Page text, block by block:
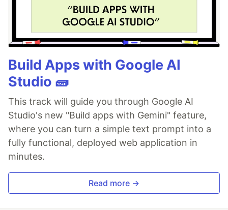
Build Apps with Google AI
Studio 🧱
This track will guide you through Google AI
Studio's new "Build apps with Gemini" feature,
where you can turn a simple text prompt into a
fully functional, deployed web application in
minutes.
Read more →